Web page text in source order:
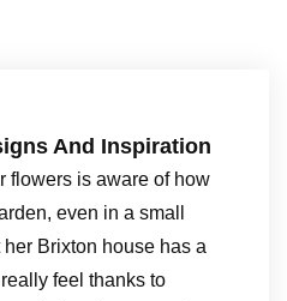
And Inspiration
flowers is aware of how
even in a small
Brixton house has a
feel thanks to